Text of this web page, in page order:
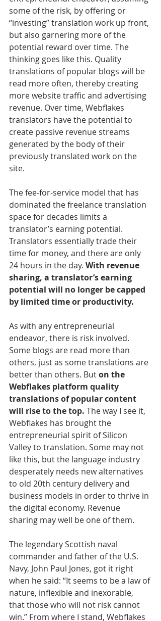
some of the risk, by offering or
“investing” translation work up front,
but also garnering more of the
potential reward over time. The
thinking goes like this. Quality
translations of popular blogs will be
read more often, thereby creating
more website traffic and advertising
revenue. Over time, Webflakes
translators have the potential to
create passive revenue streams
generated by the body of their
previously translated work on the
site.
The fee-for-service model that has
dominated the freelance translation
space for decades limits a
translator’s earning potential.
Translators essentially trade their
time for money, and there are only
24 hours in the day. With revenue
sharing, a translator’s earning
potential will no longer be capped
by limited time or productivity.
As with any entrepreneurial
endeavor, there is risk involved.
Some blogs are read more than
others, just as some translations are
better than others. But on the
Webflakes platform quality
translations of popular content
will rise to the top. The way I see it,
Webflakes has brought the
entrepreneurial spirit of Silicon
Valley to translation. Some may not
like this, but the language industry
desperately needs new alternatives
to old 20th century delivery and
business models in order to thrive in
the digital economy. Revenue
sharing may well be one of them.
The legendary Scottish naval
commander and father of the U.S.
Navy, John Paul Jones, got it right
when he said: “It seems to be a law of
nature, inflexible and inexorable,
that those who will not risk cannot
win.” From where I stand, Webflakes